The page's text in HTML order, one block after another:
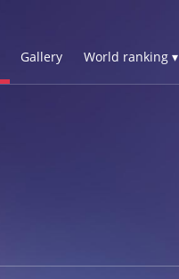
Gallery World ranking ▾